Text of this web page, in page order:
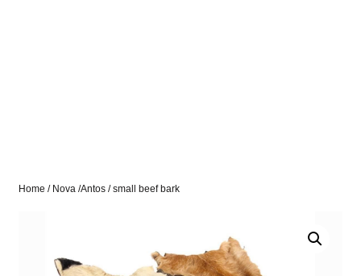
Home / Nova /Antos / small beef bark